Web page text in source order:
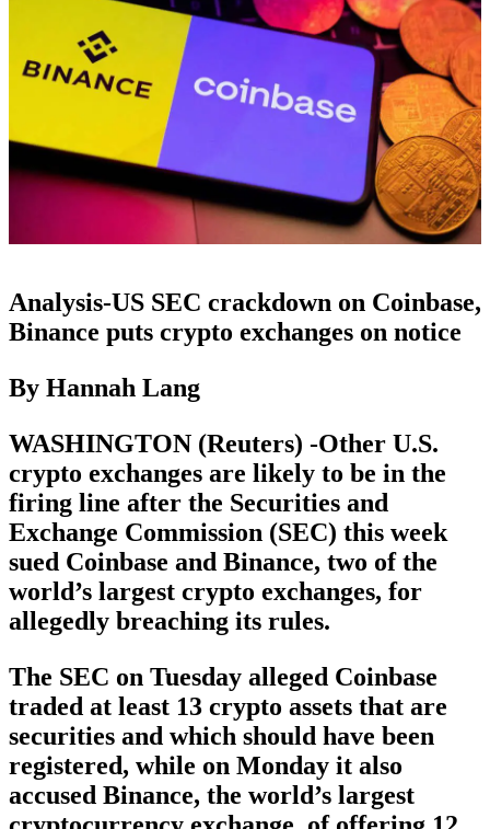
Analysis-US SEC crackdown on Coinbase,
Binance puts crypto exchanges on notice
By Hannah Lang
WASHINGTON (Reuters) -Other U.S.
crypto exchanges are likely to be in the
firing line after the Securities and
Exchange Commission (SEC) this week
sued Coinbase and Binance, two of the
world’s largest crypto exchanges, for
allegedly breaching its rules.
The SEC on Tuesday alleged Coinbase
traded at least 13 crypto assets that are
securities and which should have been
registered, while on Monday it also
accused Binance, the world’s largest